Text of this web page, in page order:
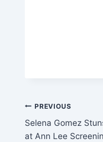
Post
navigation
PREVIOUS
Selena Gomez
at Ann Lee